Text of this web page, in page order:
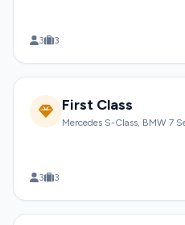
3 3
First Class
Mercedes S-Class, BMW 7
3 3